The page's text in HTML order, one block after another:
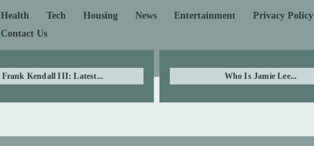
Health Tech Housing News Entertainment Privacy Policy
Contact Us
Frank Kendall III: Latest... Who Is Jamie Lee...